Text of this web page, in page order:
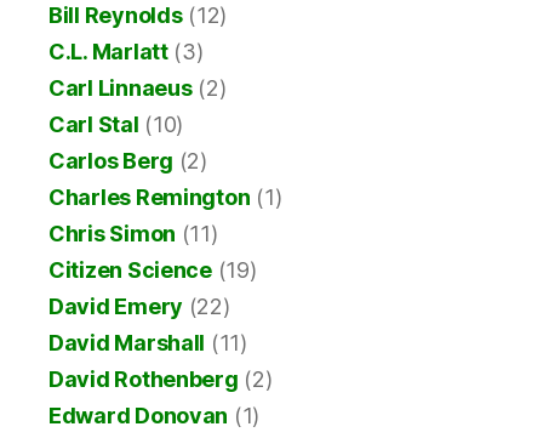
Bill Reynolds(12)
C.L. Marlatt(3)
Carl Linnaeus(2)
Carl Stal (10)
Carlos Berg (2)
Charles Remington (1)
Chris Simon (11)
Citizen Science(19)
David Emery (22)
David Marshall (11)
David Rothenberg (2)
Edward Donovan (1)